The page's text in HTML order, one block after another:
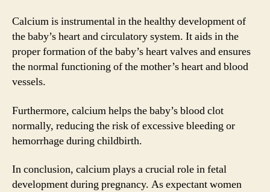
Calcium is instrumental in the healthy development of
the baby’s heart and circulatory system. It aids in the
proper formation of the baby’s heart valves and ensures
the normal functioning of the mother’s heart and blood
vessels.
Furthermore, calcium helps the baby’s blood clot
normally, reducing the risk of excessive bleeding or
hemorrhage during childbirth.
In conclusion, calcium plays a crucial role in fetal
development during pregnancy. As expectant women